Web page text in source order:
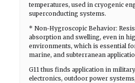
temperatures, used in cryogenic
superconducting systems.
* Non-Hygroscopic Behavior:
absorption and swelling, even in
environments, which is essential
marine, and subterranean
G11 thus finds application in
electronics, outdoor power